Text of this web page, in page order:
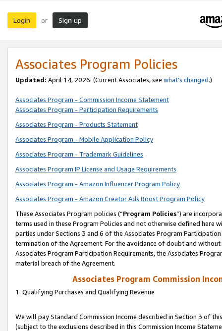
Login or Sign up
Associates Program Policies
Updated: April 14, 2026. (Current Associates, see what’s changed.)
Associates Program - Commission Income Statement
Associates Program - Participation Requirements
Associates Program - Products Statement
Associates Program - Mobile Application Policy
Associates Program - Trademark Guidelines
Associates Program IP License and Usage Requirements
Associates Program - Amazon Influencer Program Policy
Associates Program - Amazon Creator Ads Boost Program Policy
These Associates Program policies (“Program Policies”) are
terms used in these Program Policies and not otherwise defined
parties under Sections 3 and 6 of the Associates Program
termination of the Agreement. For the avoidance of doubt and
Associates Program Participation Requirements, the Associates
material breach of the Agreement.
Associates Program Commission
1. Qualifying Purchases and Qualifying Revenue
We will pay Standard Commission Income described in Section 3 of
(subject to the exclusions described in this Commission Income